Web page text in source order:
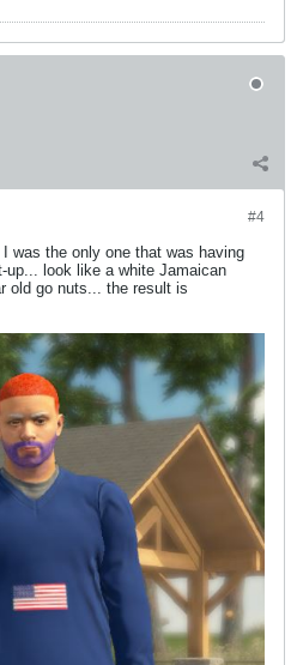
#4
was the only one that was having
look like a white Jamaican
old go nuts... the result is